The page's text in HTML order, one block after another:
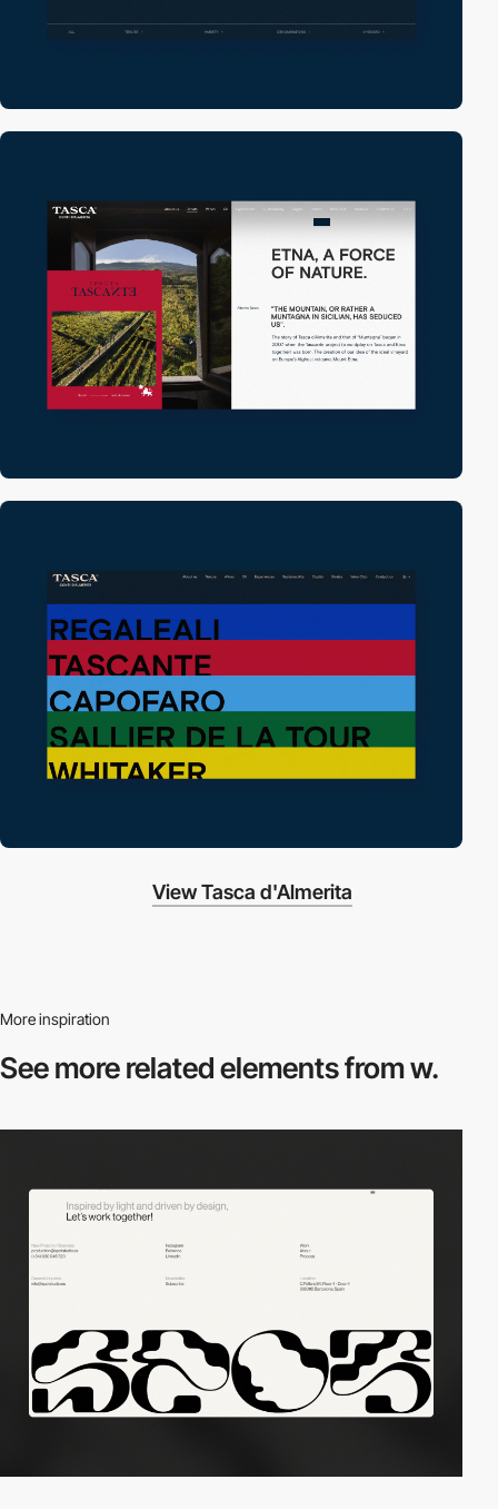
View Tasca d'Almerita
More inspiration
See more relatedelements from w.